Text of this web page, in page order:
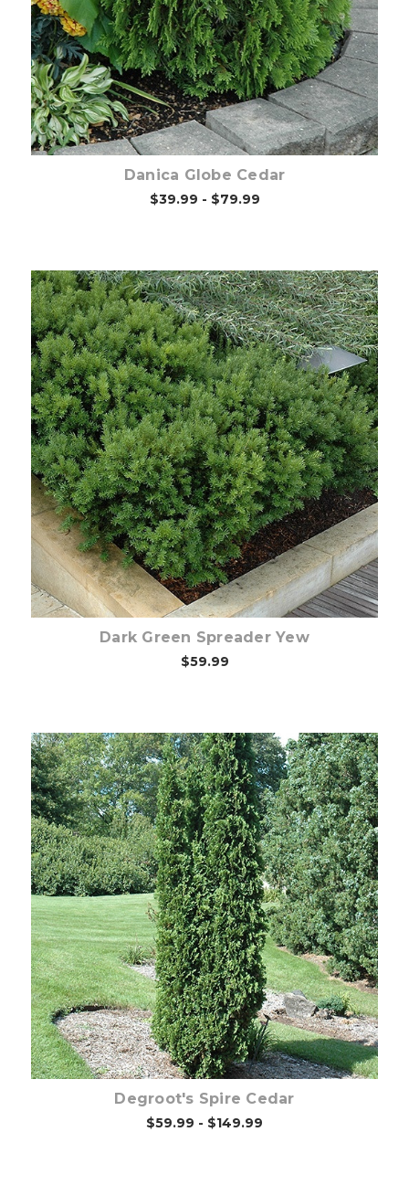
Out of stock
Danica Globe Cedar
$39.99 - $79.99
Out of stock
Dark Green Spreader Yew
$59.99
Choose Options
Degroot's Spire Cedar
$59.99 - $149.99